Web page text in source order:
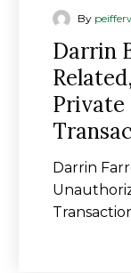
By
Darrin
Private
Darrin